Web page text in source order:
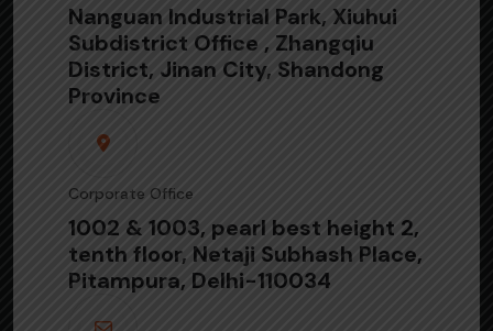
Nanguan Industrial Park, Xiuhui
Subdistrict Office , Zhangqiu
District, Jinan City, Shandong
Province
Corporate Office
1002 & 1003, pearl best height 2,
tenth floor, Netaji Subhash Place,
Pitampura, Delhi-110034